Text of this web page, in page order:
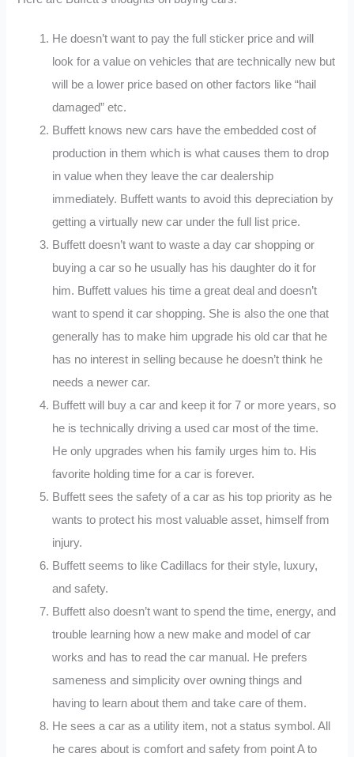
He doesn’t want to pay the full sticker price and will
look for a value on vehicles that are technically new but
will be a lower price based on other factors like “hail
damaged” etc.
Buffett knows new cars have the embedded cost of
production in them which is what causes them to drop
in value when they leave the car dealership
immediately. Buffett wants to avoid this depreciation by
getting a virtually new car under the full list price.
Buffett doesn’t want to waste a day car shopping or
buying a car so he usually has his daughter do it for
him. Buffett values his time a great deal and doesn’t
want to spend it car shopping. She is also the one that
generally has to make him upgrade his old car that he
has no interest in selling because he doesn’t think he
needs a newer car.
Buffett will buy a car and keep it for 7 or more years, so
he is technically driving a used car most of the time.
He only upgrades when his family urges him to. His
favorite holding time for a car is forever.
Buffett sees the safety of a car as his top priority as he
wants to protect his most valuable asset, himself from
injury.
Buffett seems to like Cadillacs for their style, luxury,
and safety.
Buffett also doesn’t want to spend the time, energy, and
trouble learning how a new make and model of car
works and has to read the car manual. He prefers
sameness and simplicity over owning things and
having to learn about them and take care of them.
He sees a car as a utility item, not a status symbol. All
he cares about is comfort and safety from point A to